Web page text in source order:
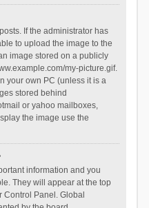
If the administrator has
to upload the image to the
image stored on a publicly
my-picture.gif.
your own PC (unless it is a
stored behind
or yahoo mailboxes,
the image use the
information and you
They will appear at the top
Control Panel. Global